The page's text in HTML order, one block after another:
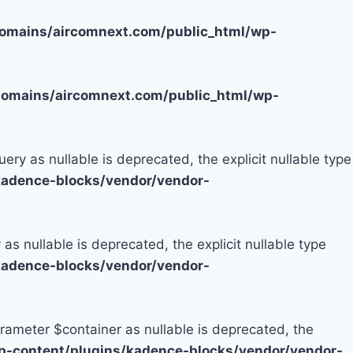
aircomnext.com/public_html/wp-
aircomnext.com/public_html/wp-
as nullable is deprecated, the explicit nullable type
blocks/vendor/vendor-
nullable is deprecated, the explicit nullable type
blocks/vendor/vendor-
$container as nullable is deprecated, the